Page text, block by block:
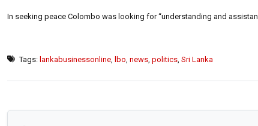
In seeking peace Colombo was looking for “understanding and
Tags: lankabusinessonline lbo news politics Sri Lanka